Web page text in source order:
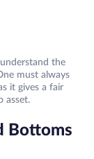
the
must always
it gives a fair
asset.
Bottoms